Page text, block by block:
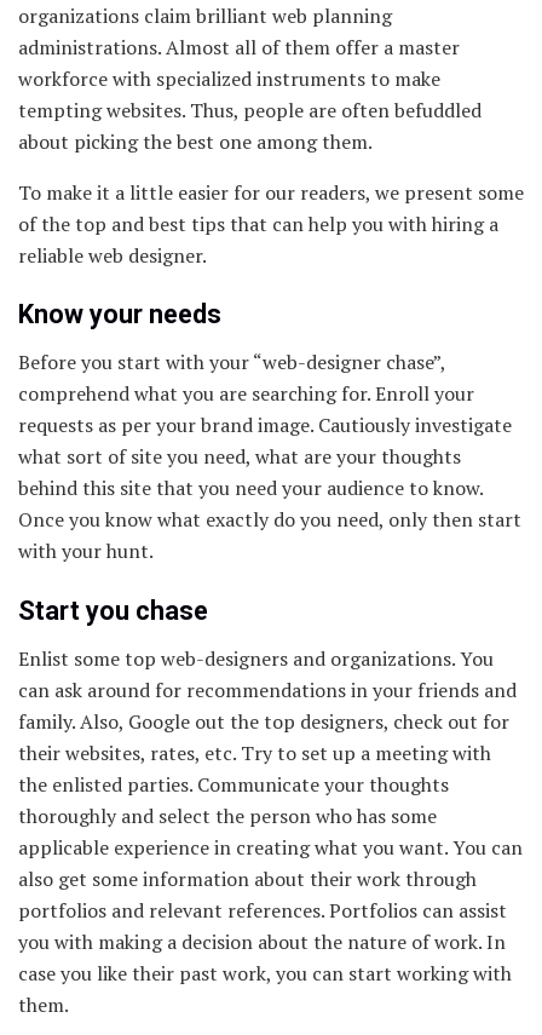
organizations claim brilliant web planning
administrations. Almost all of them offer a master
workforce with specialized instruments to make
tempting websites. Thus, people are often befuddled
about picking the best one among them.
To make it a little easier for our readers, we present some
of the top and best tips that can help you with hiring a
reliable web designer.
Know your needs
Before you start with your “web-designer chase”,
comprehend what you are searching for. Enroll your
requests as per your brand image. Cautiously investigate
what sort of site you need, what are your thoughts
behind this site that you need your audience to know.
Once you know what exactly do you need, only then start
with your hunt.
Start you chase
Enlist some top web-designers and organizations. You
can ask around for recommendations in your friends and
family. Also, Google out the top designers, check out for
their websites, rates, etc. Try to set up a meeting with
the enlisted parties. Communicate your thoughts
thoroughly and select the person who has some
applicable experience in creating what you want. You can
also get some information about their work through
portfolios and relevant references. Portfolios can assist
you with making a decision about the nature of work. In
case you like their past work, you can start working with
them.